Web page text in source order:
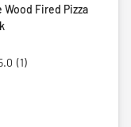
Wood Fired Pizza
(1)